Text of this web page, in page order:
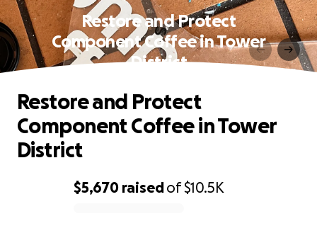
Restore and Protect
Component Coffee in Tower
District
$5,670 raisedof$10.5K
Restore and Protect
Component Coffee in Tower
District